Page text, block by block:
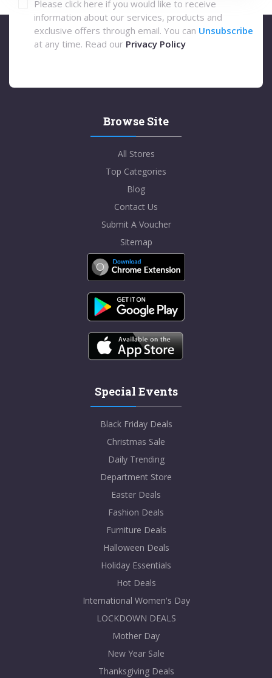
Please click here if you would like to receive
information about our services, products and
exclusive offers through email. You can Unsubscribe
at any time. Read our Privacy Policy
Browse Site
All Stores
Top Categories
Blog
Contact Us
Submit A Voucher
Sitemap
Special Events
Black Friday Deals
Christmas Sale
Daily Trending
Department Store
Easter Deals
Fashion Deals
Furniture Deals
Halloween Deals
Holiday Essentials
Hot Deals
International Women's Day
LOCKDOWN DEALS
Mother Day
New Year Sale
Thanksgiving Deals